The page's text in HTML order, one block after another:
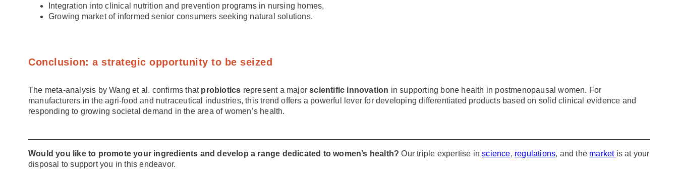
Integration into clinical nutrition and prevention programs in nursing homes,
Growing market of informed senior consumers seeking natural solutions.
Conclusion: a strategic opportunity to be seized
The meta-analysis by Wang et al. confirms that probiotics represent a majorscientific innovation in supporting bone health in postmenopausal women. For
manufacturers in the agri-food and nutraceutical industries, this trend offers a powerful lever for developing differentiated products based on solid clinical evidence and
responding to growing societal demand in the area of women’s health.
Would you like to promote your ingredients and develop a range dedicated to women’s health? Our triple expertise inscience, regulations, and the market is at your
disposal to support you in this endeavor.